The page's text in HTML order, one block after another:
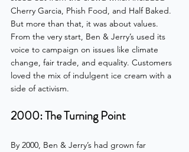
Cherry Garcia, Phish Food, and Half Baked.
But more than that, it was about values.
From the very start, Ben & Jerry’s used its
voice to campaign on issues like climate
change, fair trade, and equality. Customers
loved the mix of indulgent ice cream with a
side of activism.
2000: The Turning Point
By 2000, Ben & Jerry’s had grown far